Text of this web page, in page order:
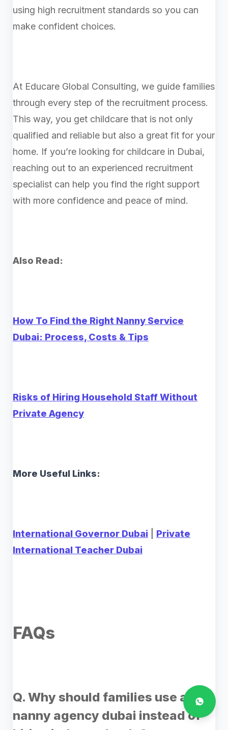
using high recruitment standards so you can
make confident choices.
At Educare Global Consulting, we guide families
through every step of the recruitment process.
This way, you get childcare that is not only
qualified and reliable but also a great fit for your
home. If you’re looking for childcare in Dubai,
reaching out to an experienced recruitment
specialist can help you find the right support
with more confidence and peace of mind.
Also Read:
How To Find the Right Nanny Service
Dubai: Process, Costs & Tips
Risks of Hiring Household Staff Without
Private Agency
More Useful Links:
International Governor Dubai
Private
International Teacher Dubai
FAQs
Q. Why should families use a
nanny agency dubai instead of